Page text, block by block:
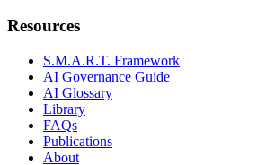
Resources
S.M.A.R.T. Framework
AI Governance Guide
AI Glossary
Library
FAQs
Publications
About